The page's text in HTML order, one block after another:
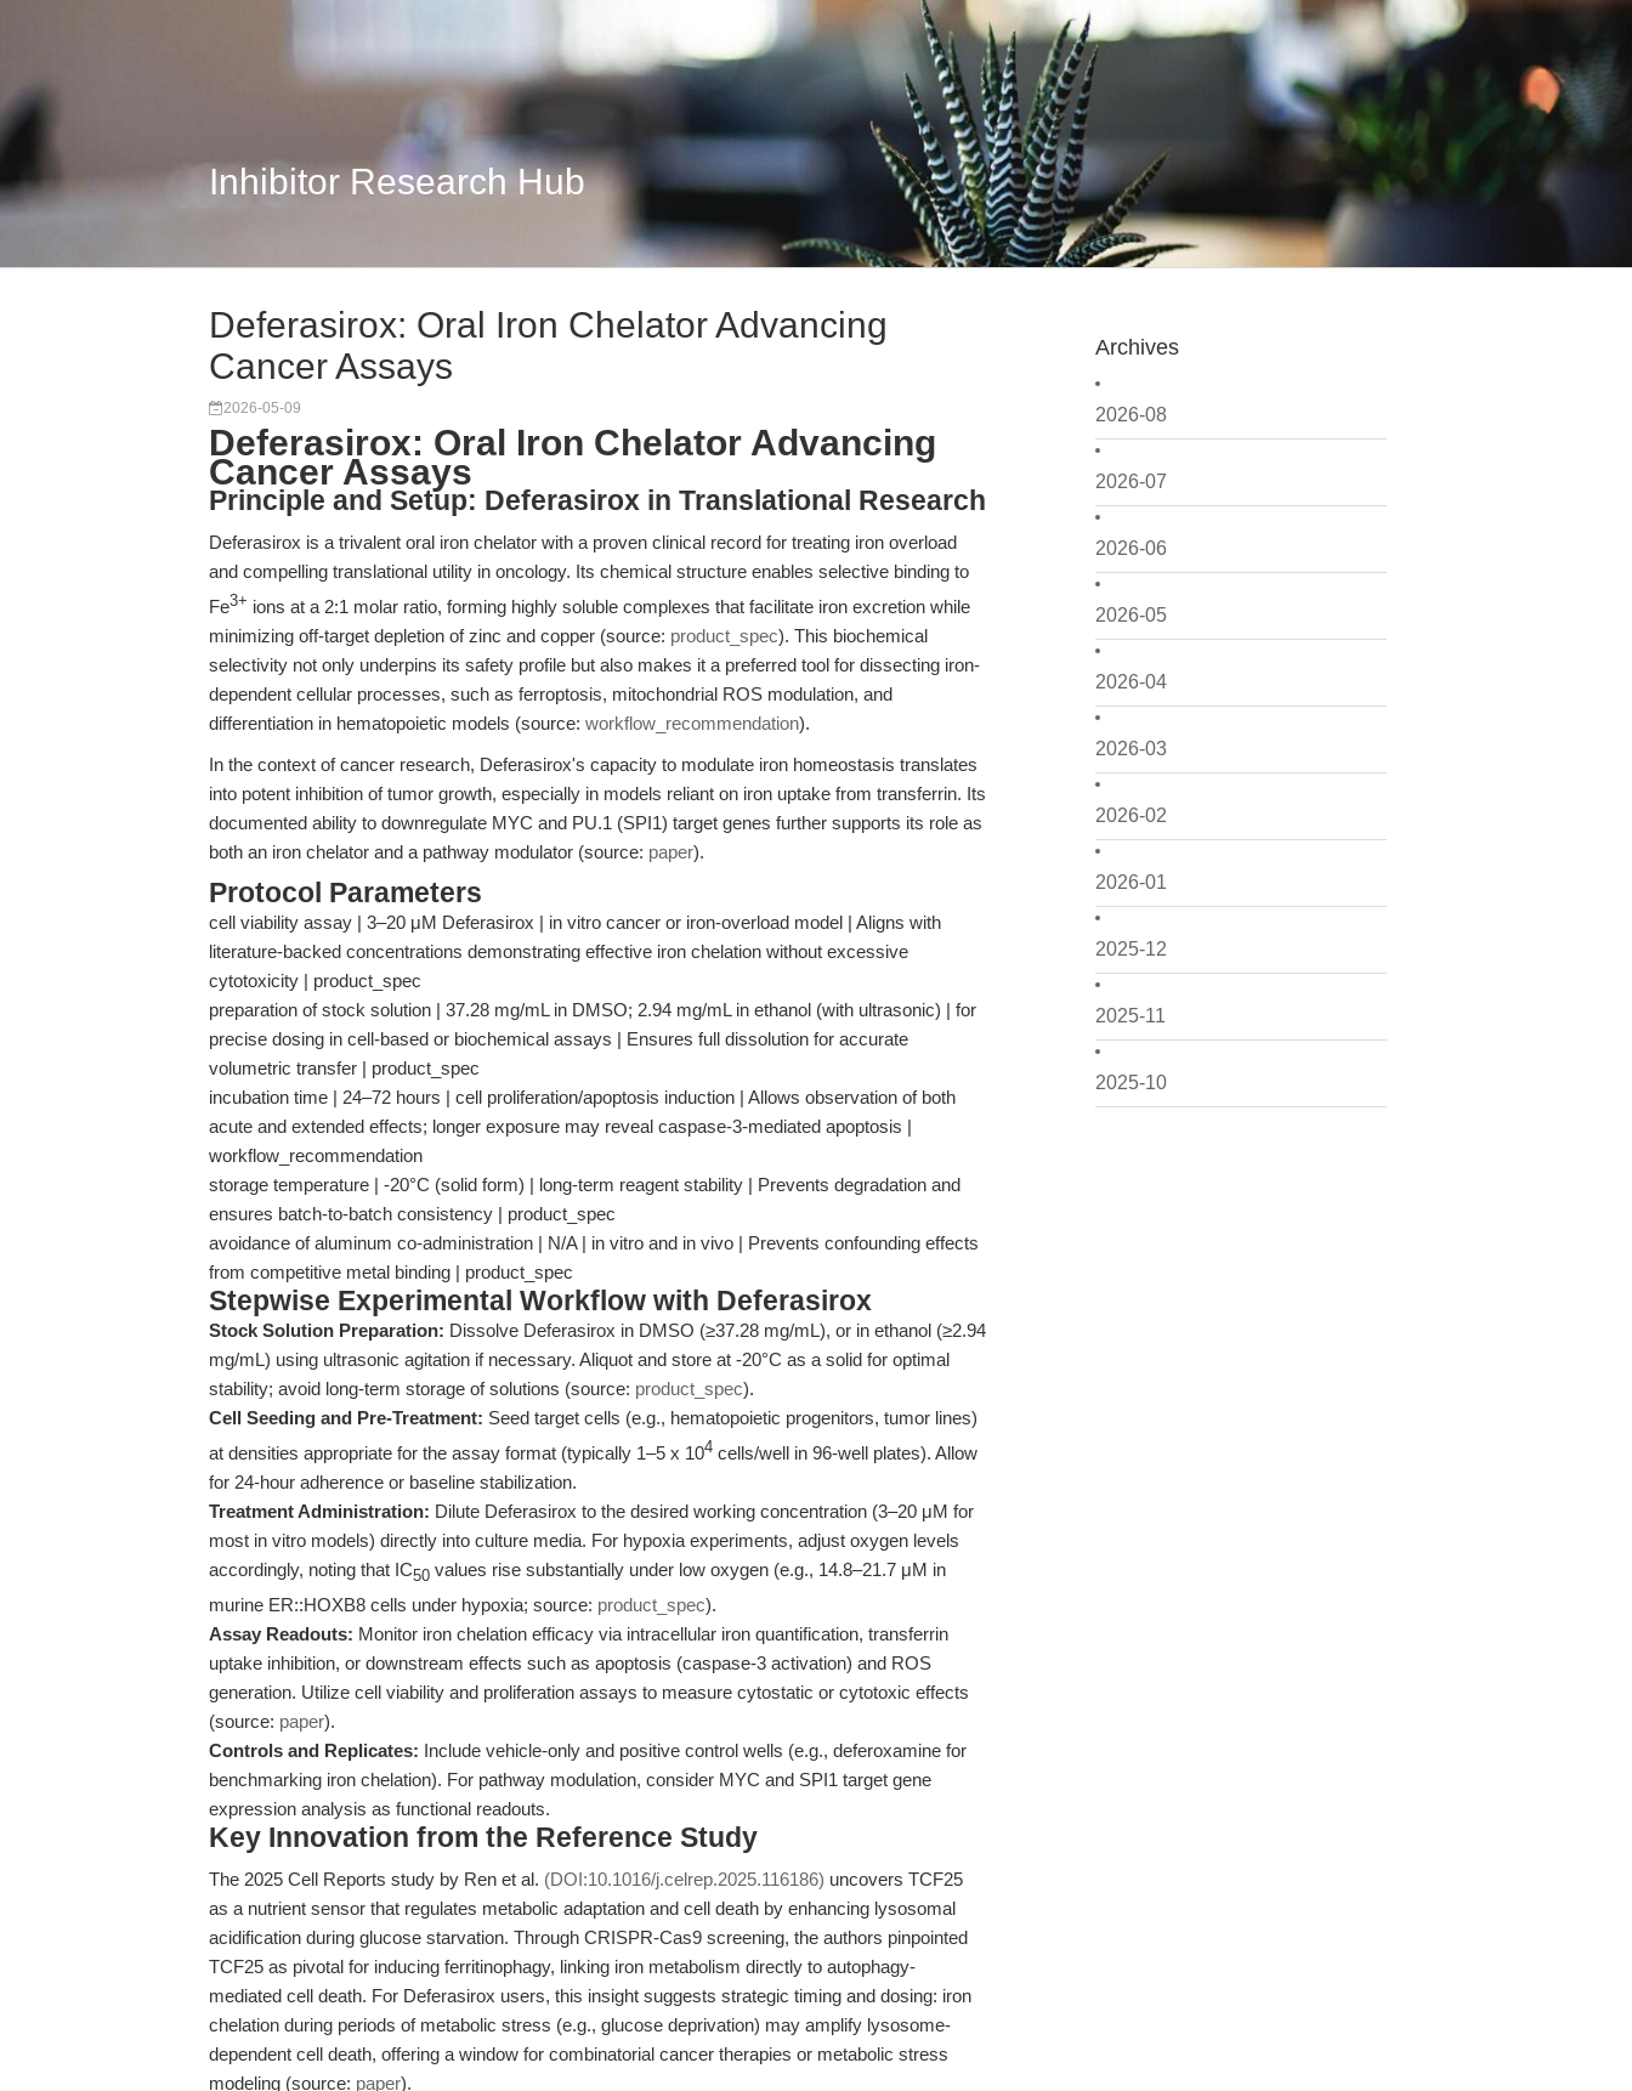
Inhibitor Research Hub
Archives
2026-08
2026-07
2026-06
2026-05
2026-04
2026-03
2026-02
2026-01
2025-12
2025-11
2025-10
Deferasirox: Oral Iron Chelator Advancing
Cancer Assays
2026-05-09
Deferasirox: Oral Iron Chelator Advancing
Cancer Assays
Principle and Setup: Deferasirox in Translational Research
Deferasirox is a trivalent oral iron chelator with a proven clinical record for treating iron overload
and compelling translational utility in oncology. Its chemical structure enables selective binding to
Fe3+ ions at a 2:1 molar ratio, forming highly soluble complexes that facilitate iron excretion while
minimizing off-target depletion of zinc and copper (source: product_spec). This biochemical
selectivity not only underpins its safety profile but also makes it a preferred tool for dissecting iron-
dependent cellular processes, such as ferroptosis, mitochondrial ROS modulation, and
differentiation in hematopoietic models (source: workflow_recommendation).
In the context of cancer research, Deferasirox's capacity to modulate iron homeostasis translates
into potent inhibition of tumor growth, especially in models reliant on iron uptake from transferrin. Its
documented ability to downregulate MYC and PU.1 (SPI1) target genes further supports its role as
both an iron chelator and a pathway modulator (source: paper).
Protocol Parameters
cell viability assay | 3–20 μM Deferasirox | in vitro cancer or iron-overload model | Aligns with
literature-backed concentrations demonstrating effective iron chelation without excessive
cytotoxicity | product_spec
preparation of stock solution | 37.28 mg/mL in DMSO; 2.94 mg/mL in ethanol (with ultrasonic) | for
precise dosing in cell-based or biochemical assays | Ensures full dissolution for accurate
volumetric transfer | product_spec
incubation time | 24–72 hours | cell proliferation/apoptosis induction | Allows observation of both
acute and extended effects; longer exposure may reveal caspase-3-mediated apoptosis |
workflow_recommendation
storage temperature | -20°C (solid form) | long-term reagent stability | Prevents degradation and
ensures batch-to-batch consistency | product_spec
avoidance of aluminum co-administration | N/A | in vitro and in vivo | Prevents confounding effects
from competitive metal binding | product_spec
Stepwise Experimental Workflow with Deferasirox
Stock Solution Preparation: Dissolve Deferasirox in DMSO (≥37.28 mg/mL), or in ethanol (≥2.94
mg/mL) using ultrasonic agitation if necessary. Aliquot and store at -20°C as a solid for optimal
stability; avoid long-term storage of solutions (source: product_spec).
Cell Seeding and Pre-Treatment: Seed target cells (e.g., hematopoietic progenitors, tumor lines)
at densities appropriate for the assay format (typically 1–5 x 104 cells/well in 96-well plates). Allow
for 24-hour adherence or baseline stabilization.
Treatment Administration: Dilute Deferasirox to the desired working concentration (3–20 μM for
most in vitro models) directly into culture media. For hypoxia experiments, adjust oxygen levels
accordingly, noting that IC50 values rise substantially under low oxygen (e.g., 14.8–21.7 μM in
murine ER::HOXB8 cells under hypoxia; source: product_spec).
Assay Readouts: Monitor iron chelation efficacy via intracellular iron quantification, transferrin
uptake inhibition, or downstream effects such as apoptosis (caspase-3 activation) and ROS
generation. Utilize cell viability and proliferation assays to measure cytostatic or cytotoxic effects
(source: paper).
Controls and Replicates: Include vehicle-only and positive control wells (e.g., deferoxamine for
benchmarking iron chelation). For pathway modulation, consider MYC and SPI1 target gene
expression analysis as functional readouts.
Key Innovation from the Reference Study
The 2025 Cell Reports study by Ren et al. (DOI:10.1016/j.celrep.2025.116186) uncovers TCF25
as a nutrient sensor that regulates metabolic adaptation and cell death by enhancing lysosomal
acidification during glucose starvation. Through CRISPR-Cas9 screening, the authors pinpointed
TCF25 as pivotal for inducing ferritinophagy, linking iron metabolism directly to autophagy-
mediated cell death. For Deferasirox users, this insight suggests strategic timing and dosing: iron
chelation during periods of metabolic stress (e.g., glucose deprivation) may amplify lysosome-
dependent cell death, offering a window for combinatorial cancer therapies or metabolic stress
modeling (source: paper).